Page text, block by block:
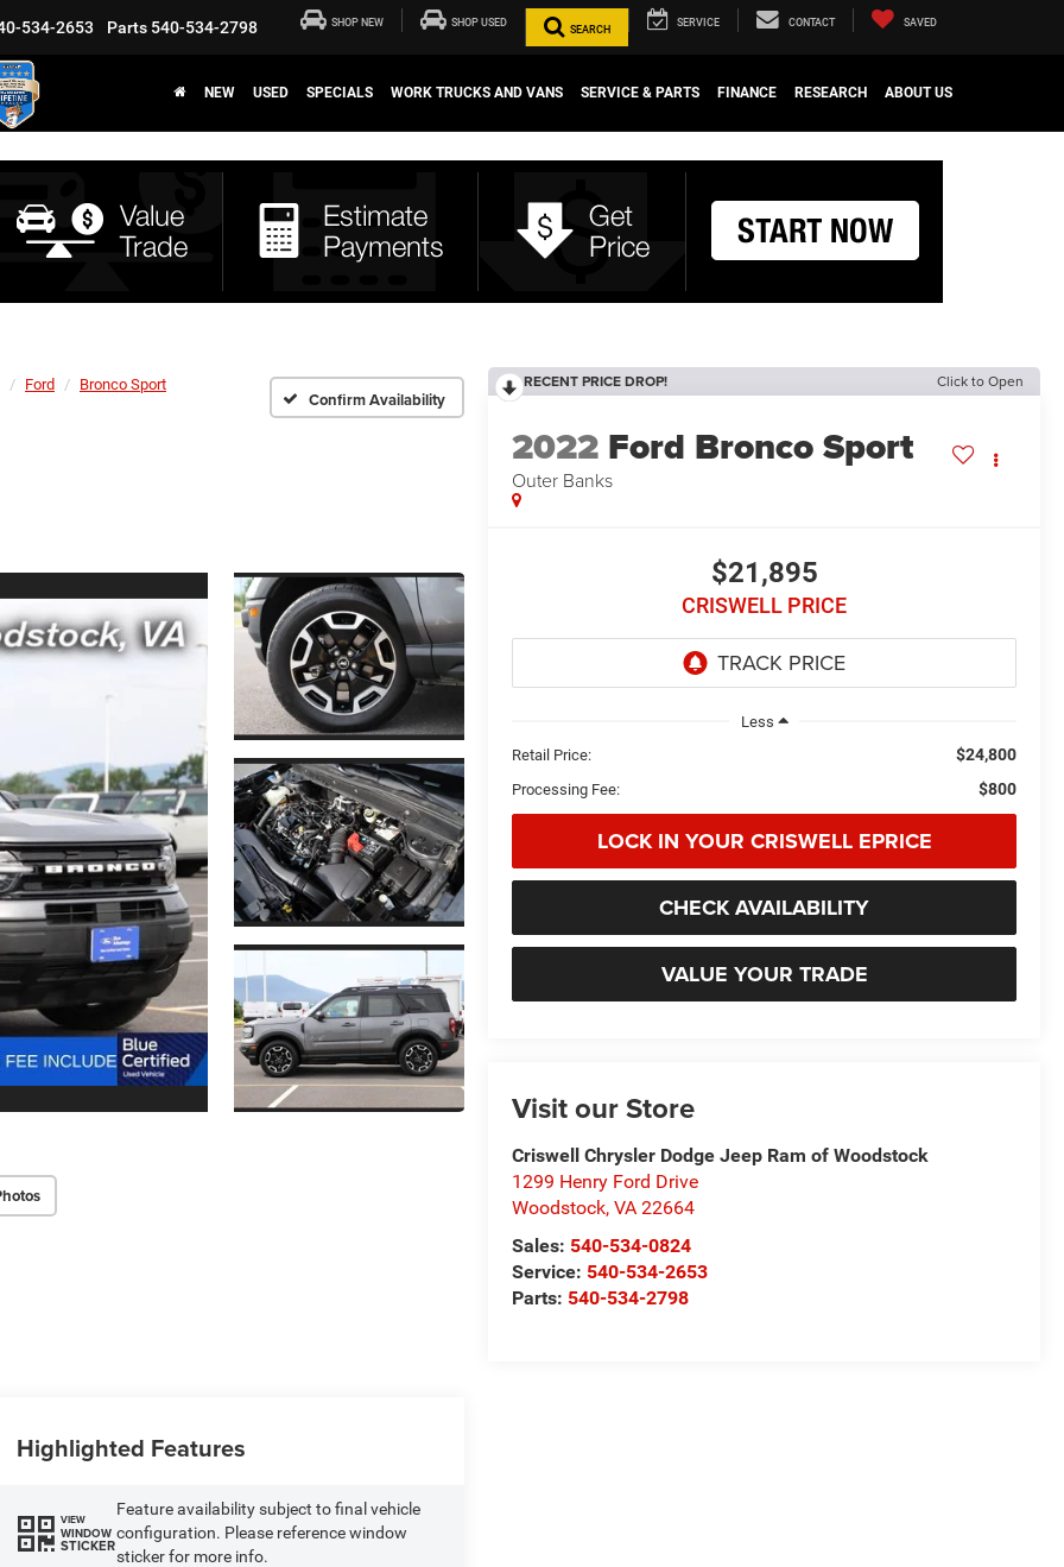
534-2653 Parts 540-534-2798 SHOP NEW SHOP USED
SEARCH
SERVICE CONTACT SAVED
NEW USED SPECIALS WORK TRUCKS AND VANS SERVICE & PARTS FINANCE RESEARCH ABOUT US
Ford
Bronco Sport
Confirm Availability
RECENT PRICE DROP! Click to Open
2022 Ford Bronco Sport
Outer Banks
$21,895
CRISWELL PRICE
Less
Retail Price:
$24,800
Processing Fee: $800
LOCK IN YOUR CRISWELL EPRICE
CHECK AVAILABILITY
VALUE YOUR TRADE
Visit our Store
Criswell Chrysler Dodge Jeep Ram of Woodstock
1299 Henry Ford Drive
Woodstock,VA 22664
Sales: 540-534-0824
Service: 540-534-2653
Parts: 540-534-2798
Highlighted Features
VIEW
WINDOW
STICKER
Feature availability subject to final vehicle
configuration. Please reference window
sticker for more info.